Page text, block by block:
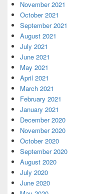
November 2021
October 2021
September 2021
August 2021
July 2021
June 2021
May 2021
April 2021
March 2021
February 2021
January 2021
December 2020
November 2020
October 2020
September 2020
August 2020
July 2020
June 2020